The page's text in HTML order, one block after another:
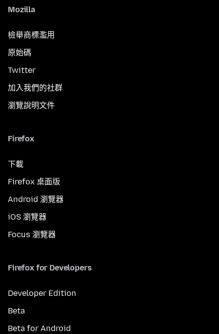
Mozilla
檢舉商標濫用
原始碼
Twitter
加入我們的社群
瀏覽說明文件
Firefox
下載
Firefox 桌面版
Android 瀏覽器
iOS 瀏覽器
Focus 瀏覽器
Firefox for Developers
Developer Edition
Beta
Beta for Android